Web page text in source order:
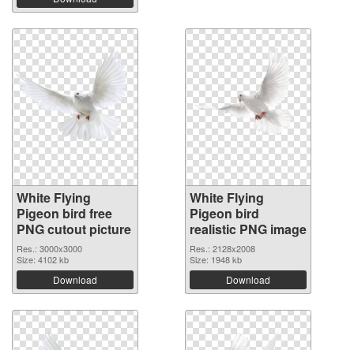
White Flying
Pigeon bird free
PNG cutout picture
Res.: 3000x3000
Size: 4102 kb
Download
White Flying
Pigeon bird
realistic PNG image
Res.: 2128x2008
Size: 1948 kb
Download